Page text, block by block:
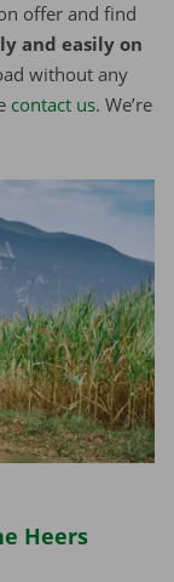
offer and find
and easily on
without any
contact us. We’re
Heers